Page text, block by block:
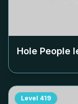
Hole People
Level 419